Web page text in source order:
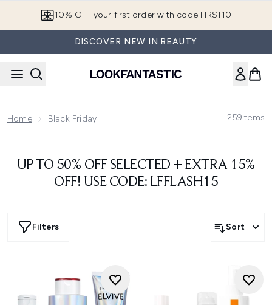
10% OFF your first order with code FIRST10
DISCOVER NEW IN BEAUTY
Home Black Friday 259Items
UP TO 50% OFF SELECTED + EXTRA 15%
OFF! USE CODE: LFFLASH15
Filters Sort